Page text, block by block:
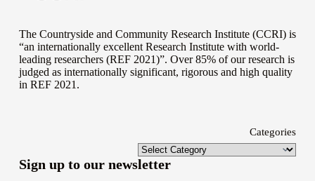
The Countryside and Community Research Institute (CCRI) is
“an internationally excellent Research Institute with world-
leading researchers (REF 2021)”. Over 85% of our research is
judged as internationally significant, rigorous and high quality
in REF 2021 .
Categories
Sign up to our newsletter